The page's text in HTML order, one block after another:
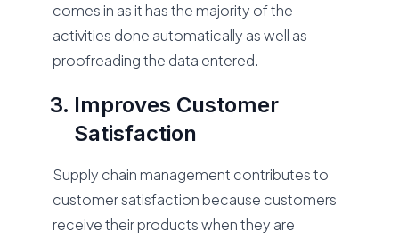
comes in as it has the majority of the
activities done automatically as well as
proofreading the data entered.
Improves Customer
Satisfaction
Supply chain management contributes to
customer satisfaction because customers
receive their products when they are